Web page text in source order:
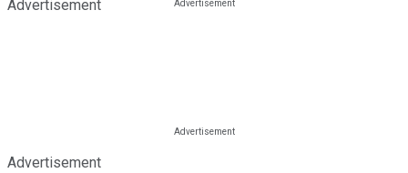
Advertisement
Advertisement